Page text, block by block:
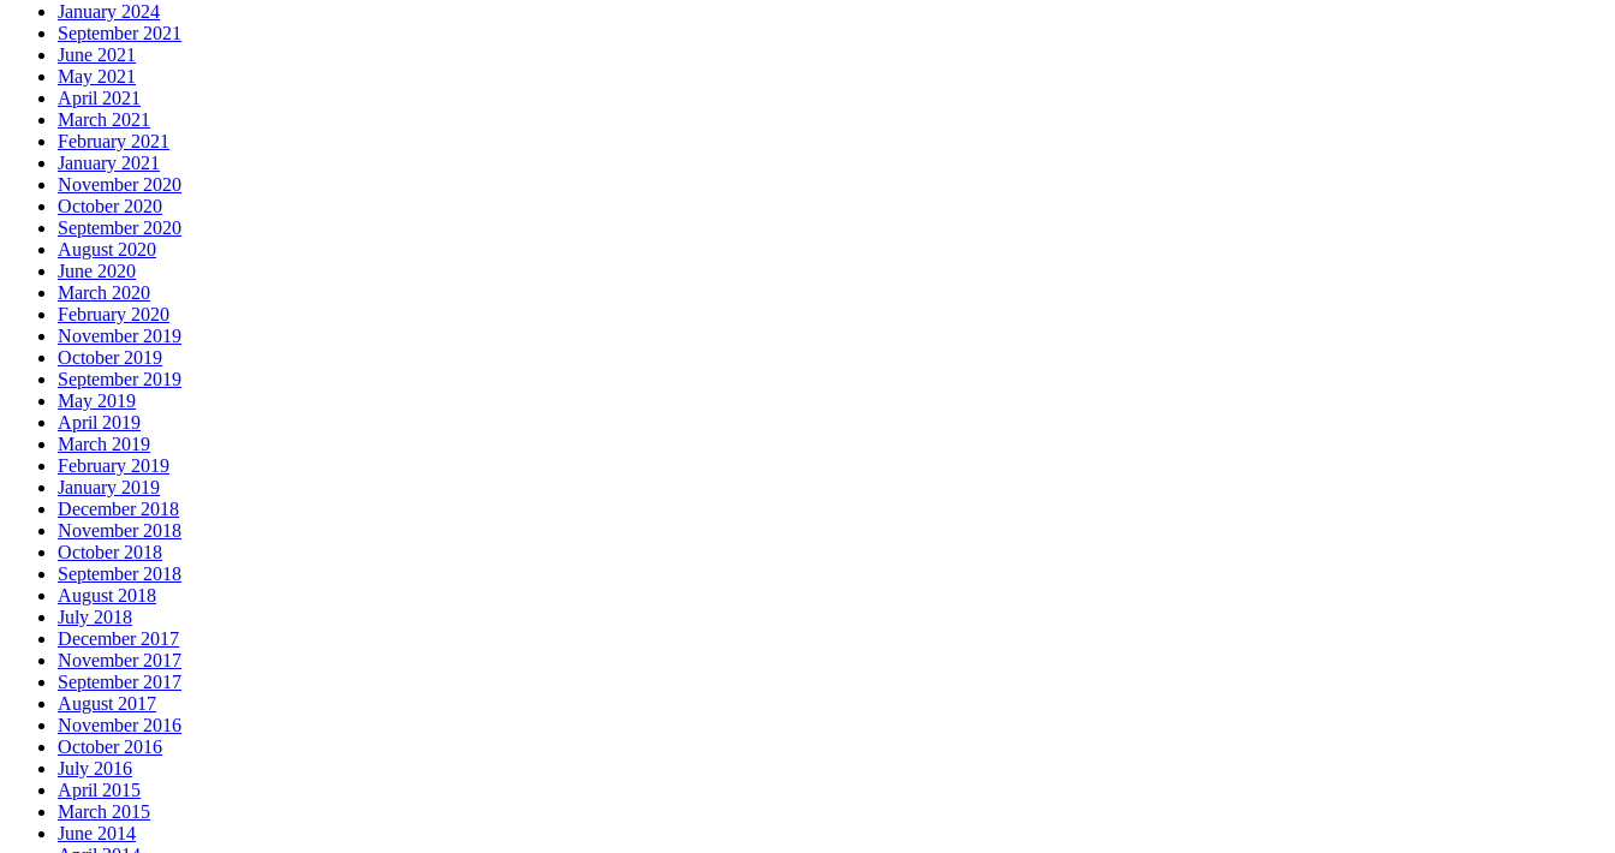
January 2024
September 2021
June 2021
May 2021
April 2021
March 2021
February 2021
January 2021
November 2020
October 2020
September 2020
August 2020
June 2020
March 2020
February 2020
November 2019
October 2019
September 2019
May 2019
April 2019
March 2019
February 2019
January 2019
December 2018
November 2018
October 2018
September 2018
August 2018
July 2018
December 2017
November 2017
September 2017
August 2017
November 2016
October 2016
July 2016
April 2015
March 2015
June 2014